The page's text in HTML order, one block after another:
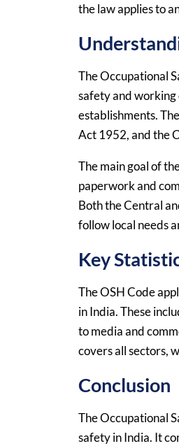
the law applies to
The Occupational
safety and working
establishments.
Act 1952, and the
The main goal of
paperwork and
Both the Central
follow local needs
Key
The OSH Code
in India. These
to media and
covers all sectors,
Conclusion
The Occupational
safety in India. It